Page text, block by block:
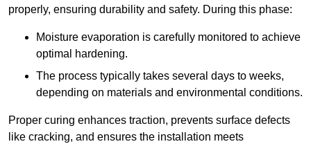
properly, ensuring durability and safety. During this phase:
Moisture evaporation is carefully monitored to achieve
optimal hardening.
The process typically takes several days to weeks,
depending on materials and environmental conditions.
Proper curing enhances traction, prevents surface defects
like cracking, and ensures the installation meets